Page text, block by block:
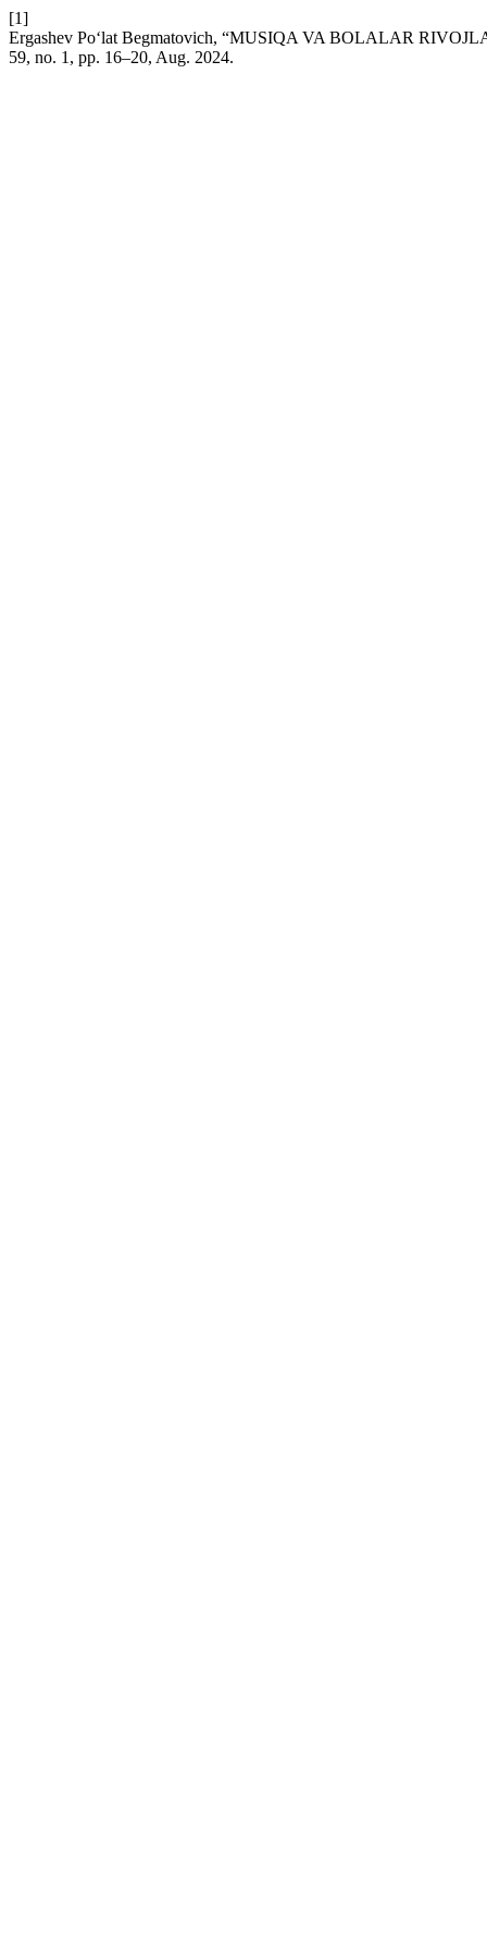
[1]
Ergashev Po‘lat Begmatovich, “MUSIQA VA BOLALAR
59, no. 1, pp. 16–20, Aug. 2024.